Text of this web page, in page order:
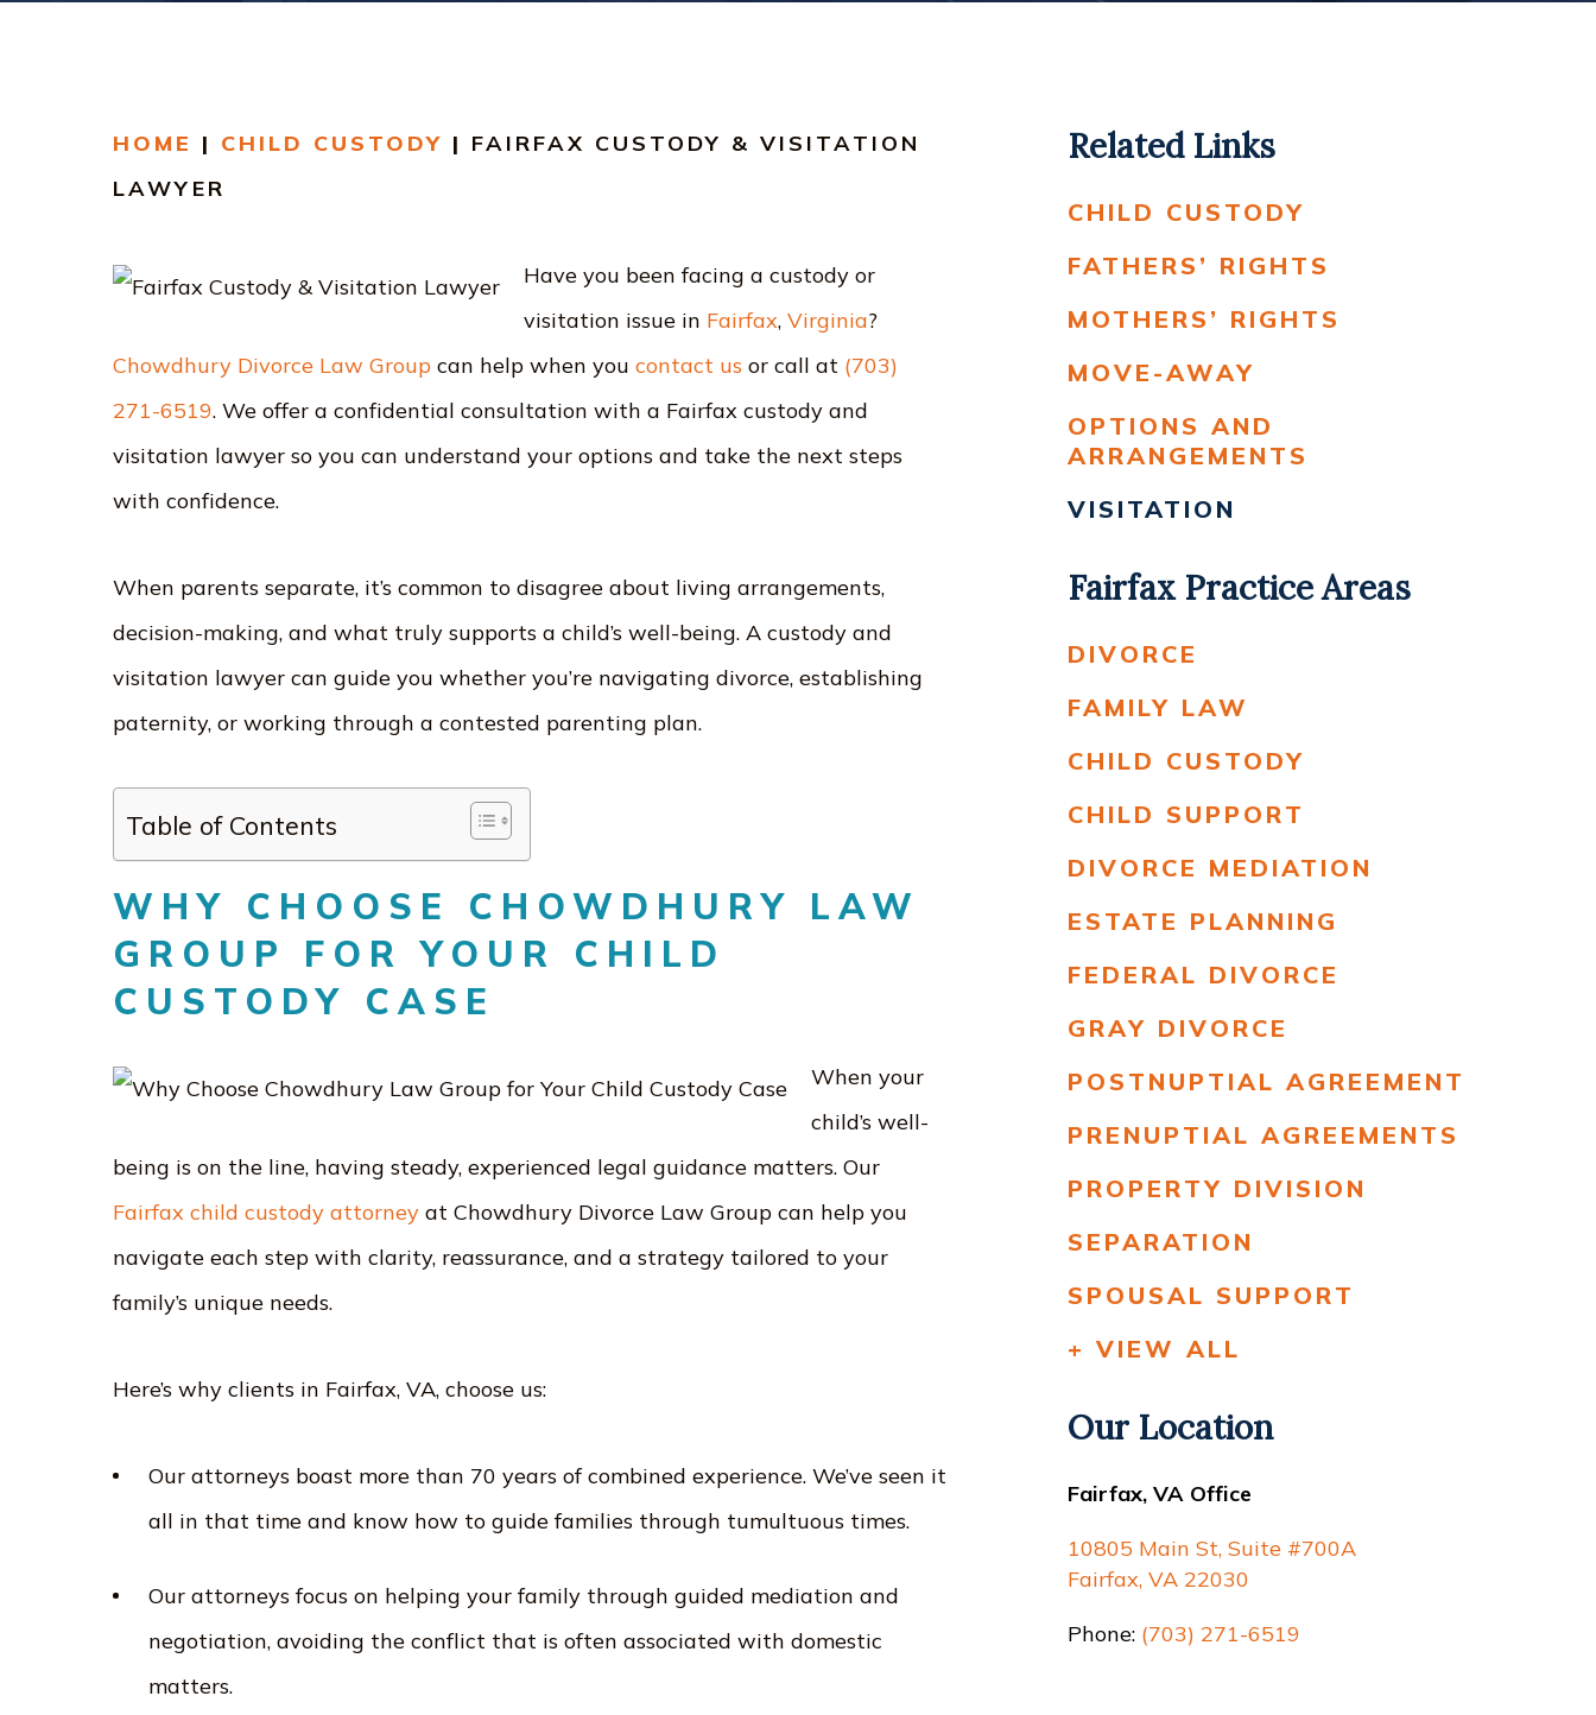
HOME | CHILD CUSTODY | FAIRFAX CUSTODY & VISITATION
LAWYER
Have you been facing a custody or
visitation issue in Fairfax, Virginia?
Chowdhury Divorce Law Group can help when you contact us or call at (703)
271-6519. We offer a confidential consultation with a Fairfax custody and
visitation lawyer so you can understand your options and take the next steps
with confidence.
When parents separate, it’s common to disagree about living arrangements,
decision-making, and what truly supports a child’s well-being. A custody and
visitation lawyer can guide you whether you’re navigating divorce, establishing
paternity, or working through a contested parenting plan.
Table of Contents
WHY CHOOSE CHOWDHURY LAW
GROUP FOR YOUR CHILD
CUSTODY CASE
When your
child’s well-
being is on the line, having steady, experienced legal guidance matters. Our
Fairfax child custody attorney at Chowdhury Divorce Law Group can help you
navigate each step with clarity, reassurance, and a strategy tailored to your
family’s unique needs.
Here’s why clients in Fairfax, VA, choose us:
Our attorneys boast more than 70 years of combined experience. We’ve seen it
all in that time and know how to guide families through tumultuous times.
Our attorneys focus on helping your family through guided mediation and
negotiation, avoiding the conflict that is often associated with domestic
matters.
Related Links
CHILD CUSTODY
FATHERS’ RIGHTS
MOTHERS’ RIGHTS
MOVE-AWAY
OPTIONS AND
ARRANGEMENTS
VISITATION
Fairfax Practice Areas
DIVORCE
FAMILY LAW
CHILD CUSTODY
CHILD SUPPORT
DIVORCE MEDIATION
ESTATE PLANNING
FEDERAL DIVORCE
GRAY DIVORCE
POSTNUPTIAL AGREEMENT
PRENUPTIAL AGREEMENTS
PROPERTY DIVISION
SEPARATION
SPOUSAL SUPPORT
+ VIEW ALL
Our Location
Fairfax, VA Office
10805 Main St, Suite #700A
Fairfax, VA 22030
Phone: (703) 271-6519